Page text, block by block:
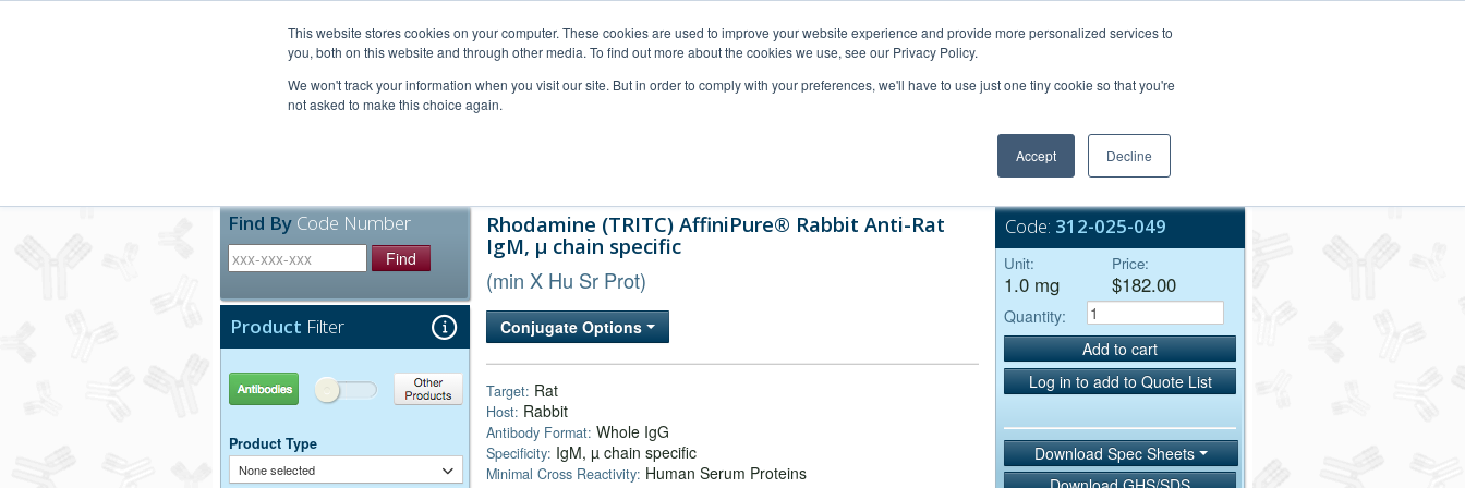
This website stores cookies on your computer. These cookies are used to improve your website experience and provide more personalized services to
you, both on this website and through other media. To find out more about the cookies we use, see our Privacy Policy.
We won't track your information when you visit our site. But in order to comply with your preferences, we'll have to use just one tiny cookie so that you're
not asked to make this choice again.
Accept Decline
Bulk Service
Find By Code Number
Find
Product Filter
Antibodies Other Products
Product Type
None selected
Rhodamine (TRITC) AffiniPure® Rabbit Anti-Rat
IgM, µ chain specific
(min X Hu Sr Prot)
Conjugate Options
Target: Rat
Host: Rabbit
Antibody Format: Whole IgG
Specificity: IgM, µ chain specific
Minimal Cross Reactivity: Human Serum Proteins
Code: 312-025-049
Unit:
1.0 mg
Price:
$182.00
Quantity:
Add to cart
Log in to add to Quote List
Download Spec Sheets